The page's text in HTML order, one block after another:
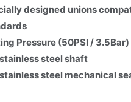
designed unions
Pressure (50PSI / 3.5Bar)
steel shaft
steel mechanical